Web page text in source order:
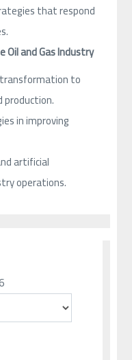
that respond
and Gas Industry
to
production.
in improving
artificial
operations.